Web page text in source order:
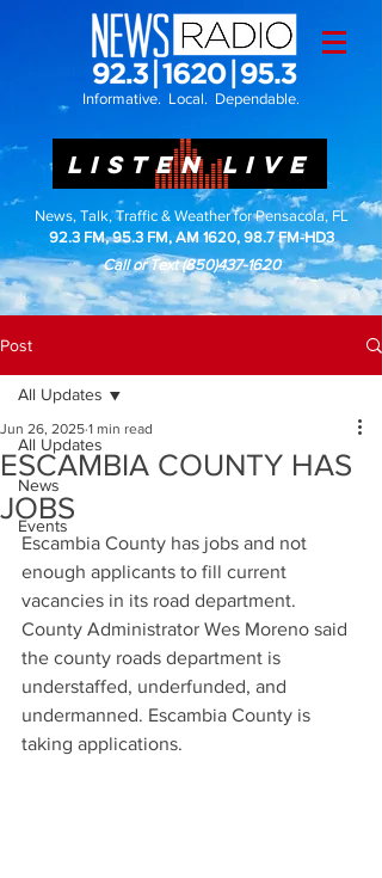
Informative. Local. Dependable.
LISTEN LIVE
News, Talk, Traffic & Weather for Pensacola, FL
92.3 FM, 95.3 FM, AM 1620, 98.7 FM-HD3
Call or Text(850)437-1620
Post
All Updates
News
Events
All Updates
ESCAMBIA COUNTY HAS
JOBS
Jun 26, 2025 1 min read
Escambia County has jobs and not
enough applicants to fill current
vacancies in its road department.
County Administrator Wes Moreno said
the county roads department is
understaffed, underfunded, and
undermanned. Escambia County is
taking applications.